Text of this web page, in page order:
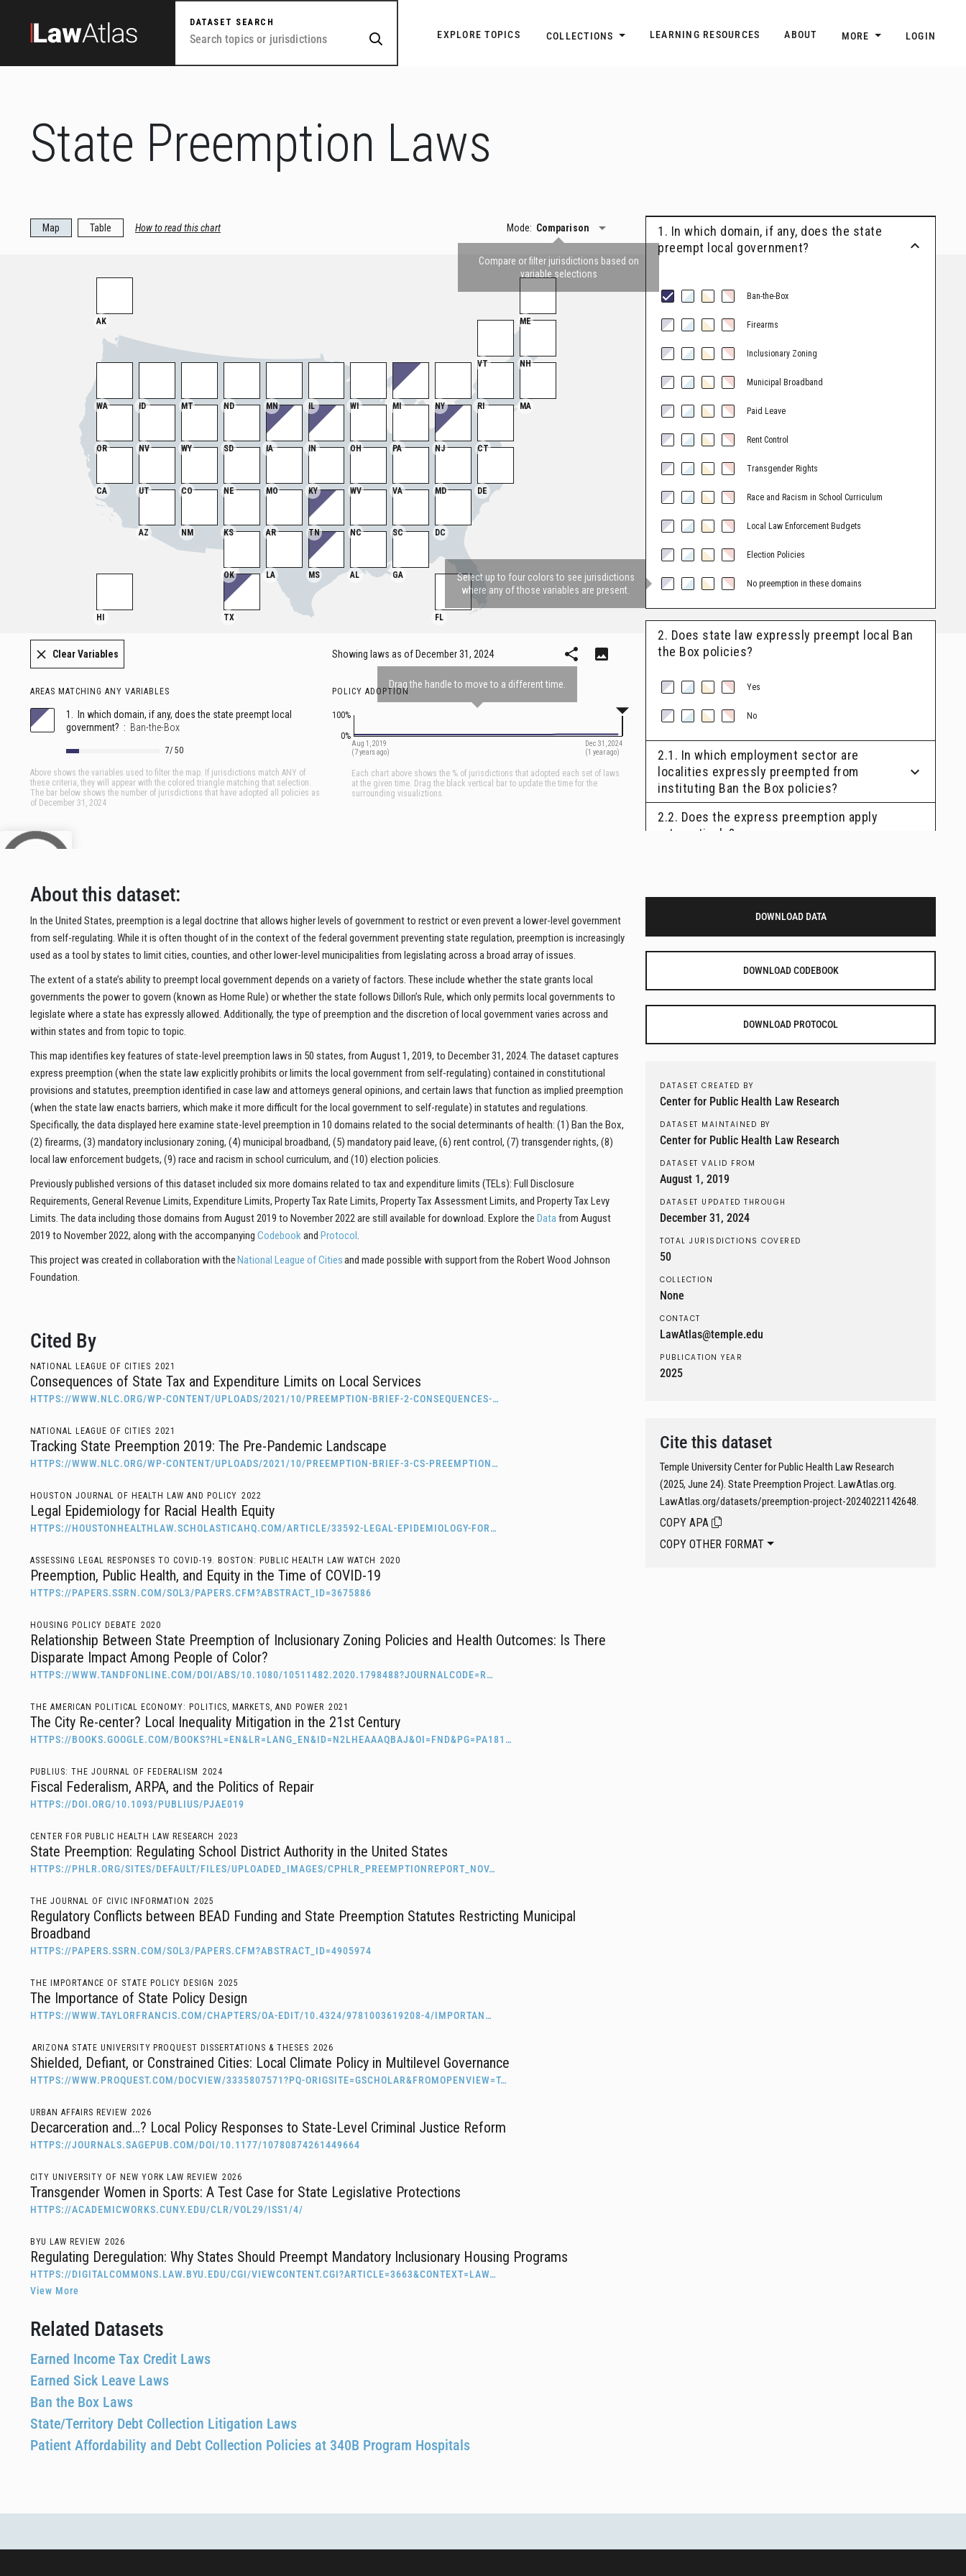
DATASET SEARCH
EXPLORE TOPICS COLLECTIONS LEARNING RESOURCES ABOUT MORE LOGIN
State Preemption Laws
About this dataset:
In the United States, preemption is a legal doctrine that allows higher levels of government to restrict or even prevent a lower-level government
from self-regulating. While it is often thought of in the context of the federal government preventing state regulation, preemption is increasingly
used as a tool by states to limit cities, counties, and other lower-level municipalities from legislating across a broad array of issues.
The extent of a state’s ability to preempt local government depends on a variety of factors. These include whether the state grants local
governments the power to govern (known as Home Rule) or whether the state follows Dillon’s Rule, which only permits local governments to
legislate where a state has expressly allowed. Additionally, the type of preemption and the discretion of local government varies across and
within states and from topic to topic.
This map identifies key features of state-level preemption laws in 50 states, from August 1, 2019, to December 31, 2024. The dataset captures
express preemption (when the state law explicitly prohibits or limits the local government from self-regulating) contained in constitutional
provisions and statutes, preemption identified in case law and attorneys general opinions, and certain laws that function as implied preemption
(when the state law enacts barriers, which make it more difficult for the local government to self-regulate) in statutes and regulations.
Specifically, the data displayed here examine state-level preemption in 10 domains related to the social determinants of health: (1) Ban the Box,
(2) firearms, (3) mandatory inclusionary zoning, (4) municipal broadband, (5) mandatory paid leave, (6) rent control, (7) transgender rights, (8)
local law enforcement budgets, (9) race and racism in school curriculum, and (10) election policies.
Previously published versions of this dataset included six more domains related to tax and expenditure limits (TELs): Full Disclosure
Requirements, General Revenue Limits, Expenditure Limits, Property Tax Rate Limits, Property Tax Assessment Limits, and Property Tax Levy
Limits. The data including those domains from August 2019 to November 2022 are still available for download. Explore the Datafrom August
2019 to November 2022, along with the accompanying Codebook and Protocol.
This project was created in collaboration with theNational League of Citiesand made possible with support from the Robert Wood Johnson
Foundation.
Cited By
NATIONAL LEAGUE OF CITIES 2021
Consequences of State Tax and Expenditure Limits on Local Services
HTTPS://WWW.NLC.ORG/WP-CONTENT/UPLOADS/2021/10/PREEMPTION-BRIEF-2-CONSEQUENCES-…
NATIONAL LEAGUE OF CITIES 2021
Tracking State Preemption 2019: The Pre-Pandemic Landscape
HTTPS://WWW.NLC.ORG/WP-CONTENT/UPLOADS/2021/10/PREEMPTION-BRIEF-3-CS-PREEMPTION…
HOUSTON JOURNAL OF HEALTH LAW AND POLICY 2022
Legal Epidemiology for Racial Health Equity
HTTPS://HOUSTONHEALTHLAW.SCHOLASTICAHQ.COM/ARTICLE/33592-LEGAL-EPIDEMIOLOGY-FOR…
ASSESSING LEGAL RESPONSES TO COVID-19. BOSTON: PUBLIC HEALTH LAW WATCH 2020
Preemption, Public Health, and Equity in the Time of COVID-19
HTTPS://PAPERS.SSRN.COM/SOL3/PAPERS.CFM?ABSTRACT_ID=3675886
HOUSING POLICY DEBATE 2020
Relationship Between State Preemption of Inclusionary Zoning Policies and Health Outcomes: Is There
Disparate Impact Among People of Color?
HTTPS://WWW.TANDFONLINE.COM/DOI/ABS/10.1080/10511482.2020.1798488?JOURNALCODE=R…
THE AMERICAN POLITICAL ECONOMY: POLITICS, MARKETS, AND POWER 2021
The City Re-center? Local Inequality Mitigation in the 21st Century
HTTPS://BOOKS.GOOGLE.COM/BOOKS?HL=EN&LR=LANG_EN&ID=N2LHEAAAQBAJ&OI=FND&PG=PA181…
PUBLIUS: THE JOURNAL OF FEDERALISM 2024
Fiscal Federalism, ARPA, and the Politics of Repair
HTTPS://DOI.ORG/10.1093/PUBLIUS/PJAE019
CENTER FOR PUBLIC HEALTH LAW RESEARCH 2023
State Preemption: Regulating School District Authority in the United States
HTTPS://PHLR.ORG/SITES/DEFAULT/FILES/UPLOADED_IMAGES/CPHLR_PREEMPTIONREPORT_NOV…
THE JOURNAL OF CIVIC INFORMATION 2025
Regulatory Conflicts between BEAD Funding and State Preemption Statutes Restricting Municipal
Broadband
HTTPS://PAPERS.SSRN.COM/SOL3/PAPERS.CFM?ABSTRACT_ID=4905974
THE IMPORTANCE OF STATE POLICY DESIGN 2025
The Importance of State Policy Design
HTTPS://WWW.TAYLORFRANCIS.COM/CHAPTERS/OA-EDIT/10.4324/9781003619208-4/IMPORTAN…
ARIZONA STATE UNIVERSITY PROQUEST DISSERTATIONS & THESES 2026
Shielded, Defiant, or Constrained Cities: Local Climate Policy in Multilevel Governance
HTTPS://WWW.PROQUEST.COM/DOCVIEW/3335807571?PQ-ORIGSITE=GSCHOLAR&FROMOPENVIEW=T…
URBAN AFFAIRS REVIEW 2026
Decarceration and…? Local Policy Responses to State-Level Criminal Justice Reform
HTTPS://JOURNALS.SAGEPUB.COM/DOI/10.1177/10780874261449664
CITY UNIVERSITY OF NEW YORK LAW REVIEW 2026
Transgender Women in Sports: A Test Case for State Legislative Protections
HTTPS://ACADEMICWORKS.CUNY.EDU/CLR/VOL29/ISS1/4/
BYU LAW REVIEW 2026
Regulating Deregulation: Why States Should Preempt Mandatory Inclusionary Housing Programs
HTTPS://DIGITALCOMMONS.LAW.BYU.EDU/CGI/VIEWCONTENT.CGI?ARTICLE=3663&CONTEXT=LAW…
View More
Related Datasets
Earned Income Tax Credit Laws
Earned Sick Leave Laws
Ban the Box Laws
State/Territory Debt Collection Litigation Laws
Patient Affordability and Debt Collection Policies at 340B Program Hospitals
DOWNLOAD DATA
DOWNLOAD CODEBOOK
DOWNLOAD PROTOCOL
DATASET CREATED BY
Center for Public Health Law Research
DATASET MAINTAINED BY
Center for Public Health Law Research
DATASET VALID FROM
August 1, 2019
DATASET UPDATED THROUGH
December 31, 2024
TOTAL JURISDICTIONS COVERED
50
COLLECTION
None
CONTACT
LawAtlas@temple.edu
PUBLICATION YEAR
2025
Cite this dataset
Temple University Center for Public Health Law Research
(2025, June 24). State Preemption Project. LawAtlas.org.
LawAtlas.org/datasets/preemption-project-20240221142648.
COPY APA
COPY OTHER FORMAT